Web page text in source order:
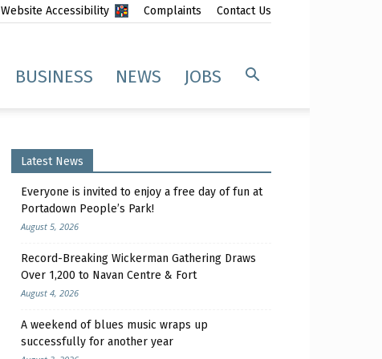
Website Accessibility Complaints Contact Us
BUSINESS NEWS JOBS
Latest News
Everyone is invited to enjoy a free day of fun at
Portadown People’s Park!
August 5, 2026
Record-Breaking Wickerman Gathering Draws
Over 1,200 to Navan Centre & Fort
August 4, 2026
A weekend of blues music wraps up
successfully for another year